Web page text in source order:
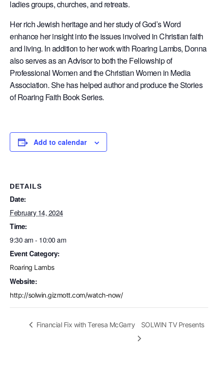
ladies groups, churches, and retreats.
Her rich Jewish heritage and her study of God’s Word
enhance her insight into the issues involved in Christian faith
and living. In addition to her work with Roaring Lambs, Donna
also serves as an Advisor to both the Fellowship of
Professional Women and the Christian Women in Media
Association. She has helped author and produce the Stories
of Roaring Faith Book Series.
Add to calendar
DETAILS
Date:
February 14, 2024
Time:
9:30 am - 10:00 am
Event Category:
Roaring Lambs
Website:
http://solwin.gizmott.com/watch-now/
Financial Fix with Teresa McGarry SOLWIN TV Presents